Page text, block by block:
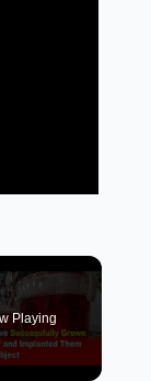
Playing